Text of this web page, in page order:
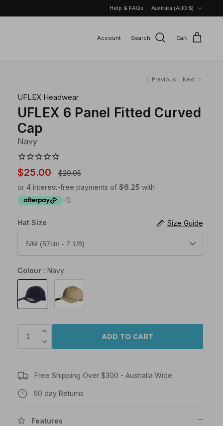
Help & FAQs Australia (AUD $)
Account Search Cart
Previous Next
UFLEX Headwear
UFLEX 6 Panel Fitted Curved
Cap
Navy
$25.00 $29.95
Size Guide
Hat Size
S/M (57cm - 7 1/8)
Colour
Navy
ADD TO CART
Free Shipping Over $300 - Australia Wide
60 day Returns
Features